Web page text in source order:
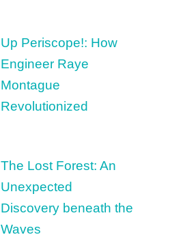
Up Periscope!: How
Engineer Raye
Montague
Revolutionized
The Lost Forest: An
Unexpected
Discovery beneath the
Waves